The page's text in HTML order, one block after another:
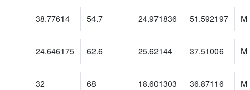
38.77614 54.7 24.971836 51.592197 M
24.646175 62.6 25.62144 37.51006 M
32 68 18.601303 36.87116 M